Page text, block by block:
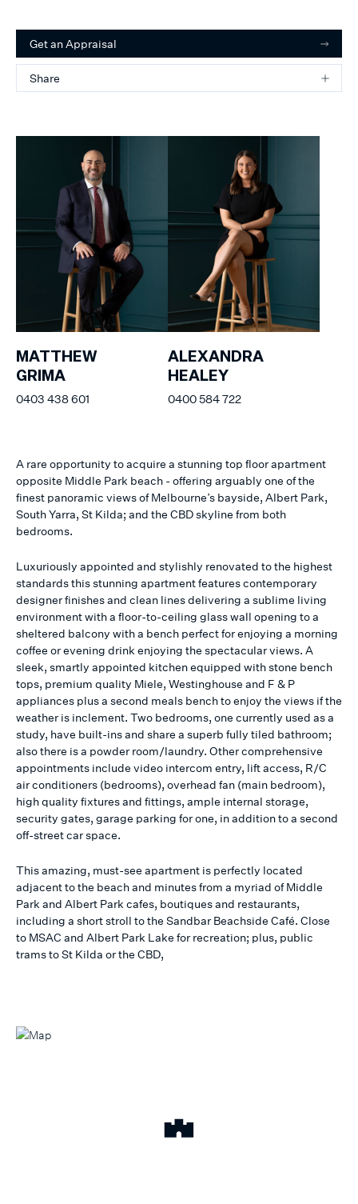
Get an Appraisal
Share
MATTHEW
GRIMA
0403 438 601
ALEXANDRA
HEALEY
0400 584 722
A rare opportunity to acquire a stunning top floor apartment
opposite Middle Park beach - offering arguably one of the
finest panoramic views of Melbourne’s bayside, Albert Park,
South Yarra, St Kilda; and the CBD skyline from both
bedrooms.
Luxuriously appointed and stylishly renovated to the highest
standards this stunning apartment features contemporary
designer finishes and clean lines delivering a sublime living
environment with a floor-to-ceiling glass wall opening to a
sheltered balcony with a bench perfect for enjoying a morning
coffee or evening drink enjoying the spectacular views. A
sleek, smartly appointed kitchen equipped with stone bench
tops, premium quality Miele, Westinghouse and F & P
appliances plus a second meals bench to enjoy the views if the
weather is inclement. Two bedrooms, one currently used as a
study, have built-ins and share a superb fully tiled bathroom;
also there is a powder room/laundry. Other comprehensive
appointments include video intercom entry, lift access, R/C
air conditioners (bedrooms), overhead fan (main bedroom),
high quality fixtures and fittings, ample internal storage,
security gates, garage parking for one, in addition to a second
off-street car space.
This amazing, must-see apartment is perfectly located
adjacent to the beach and minutes from a myriad of Middle
Park and Albert Park cafes, boutiques and restaurants,
including a short stroll to the Sandbar Beachside Café. Close
to MSAC and Albert Park Lake for recreation; plus, public
trams to St Kilda or the CBD,